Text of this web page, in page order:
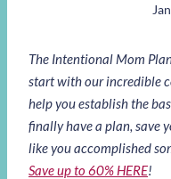
The Intentional Mom
start with our incredible
help you establish the
finally have a plan, save
like you accomplished
Save up to 60% HERE!